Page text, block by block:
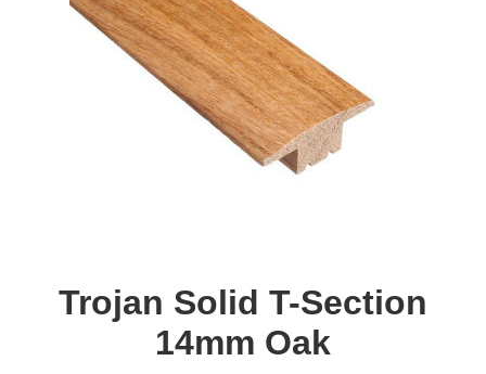
Trojan Solid T-Section
14mm Oak